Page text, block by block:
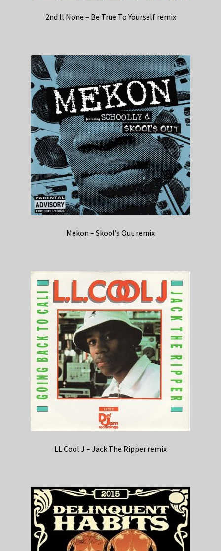
2nd ll None – Be True To Yourself remix
Mekon – Skool’s Out remix
LL Cool J – Jack The Ripper remix